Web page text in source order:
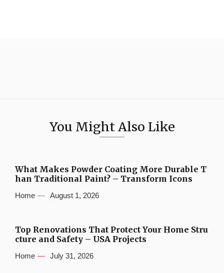
You Might Also Like
What Makes Powder Coating More Durable T
han Traditional Paint? – Transform Icons
Home August 1, 2026
Top Renovations That Protect Your Home Stru
cture and Safety – USA Projects
Home July 31, 2026